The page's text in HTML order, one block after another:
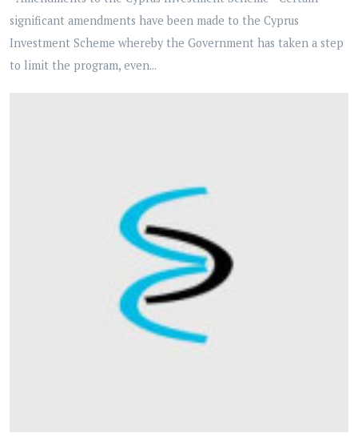
significant amendments have been made to the Cyprus
Investment Scheme whereby the Government has taken a step
to limit the program, even...